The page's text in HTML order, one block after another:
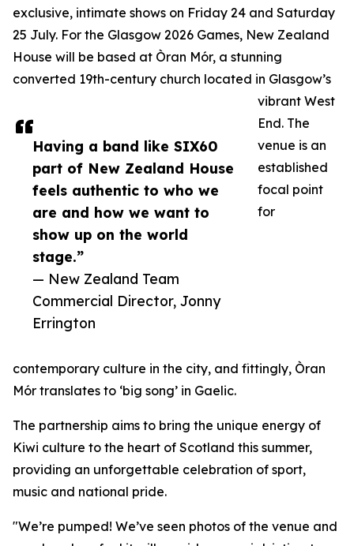
Having a band like SIX60
part of New Zealand House
feels authentic to who we
are and how we want to
show up on the world
stage.”
— New Zealand Team
Commercial Director, Jonny
Errington
exclusive, intimate shows on Friday 24 and Saturday
25 July. For the Glasgow 2026 Games, New Zealand
House will be based at Òran Mór, a stunning
converted 19th-century church located in Glasgow’s
vibrant West
End. The
venue is an
established
focal point
for
contemporary culture in the city, and fittingly, Òran
Mór translates to ‘big song’ in Gaelic.
The partnership aims to bring the unique energy of
Kiwi culture to the heart of Scotland this summer,
providing an unforgettable celebration of sport,
music and national pride.
"We’re pumped! We’ve seen photos of the venue and